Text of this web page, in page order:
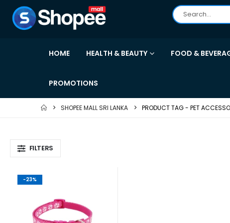
HOME HEALTH & BEAUTY FOOD &
PROMOTIONS
SHOPEE MALL SRI LANKA PRODUCT TAG - PET
FILTERS
-23%